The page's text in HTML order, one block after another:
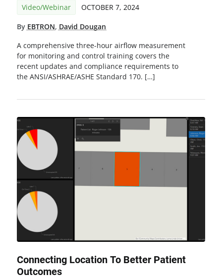
Video/Webinar OCTOBER 7, 2024
By EBTRON, David Dougan
A comprehensive three-hour airflow measurement
for monitoring and control training covers the
recent updates and compliance requirements to
the ANSI/ASHRAE/ASHE Standard 170. […]
Connecting Location To Better Patient
Outcomes